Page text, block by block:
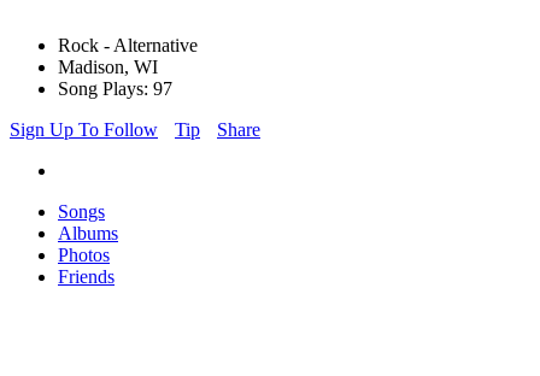
Rock - Alternative
Madison, WI
Song Plays: 97
Sign Up To Follow
Tip Share
Songs
Albums
Photos
Friends